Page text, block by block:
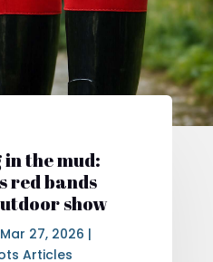
in the mud:
red bands
show
Mar 27, 2026 |
Articles